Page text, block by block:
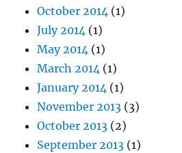
October 2014 (1)
July 2014 (1)
May 2014 (1)
March 2014 (1)
January 2014 (1)
November 2013 (3)
October 2013 (2)
September 2013 (1)